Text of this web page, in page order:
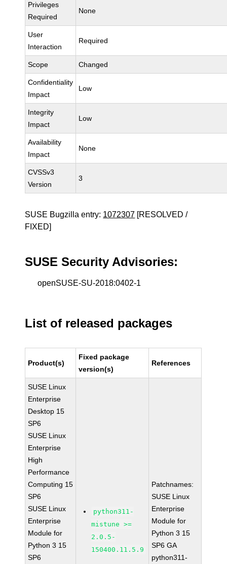
Privileges
Required
None
User
Interaction
Required
Scope Changed
Confidentiality
Impact
Low
Integrity
Impact
Low
Availability
Impact
None
CVSSv3
Version
3
SUSE Bugzilla entry: 1072307 [RESOLVED /
FIXED]
SUSE Security Advisories:
openSUSE-SU-2018:0402-1
List of released packages
Product(s)
Fixed package
version(s)
References
SUSE Linux
Enterprise
Desktop 15
SP6
SUSE Linux
Enterprise
High
Performance
Computing 15
SP6
SUSE Linux
Enterprise
Module for
Python 3 15
SP6
python311-
mistune >=
2.0.5-
150400.11.5.9
Patchnames:
SUSE Linux
Enterprise
Module for
Python 3 15
SP6 GA
python311-